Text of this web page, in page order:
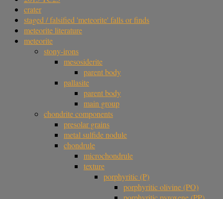
crater
staged / falsified 'meteorite' falls or finds
meteorite literature
meteorite
stony-irons
mesosiderite
parent body
pallasite
parent body
main group
chondrite components
presolar grains
metal sulfide nodule
chondrule
microchondrule
texture
porphyritic (P)
porphyritic olivine (PO)